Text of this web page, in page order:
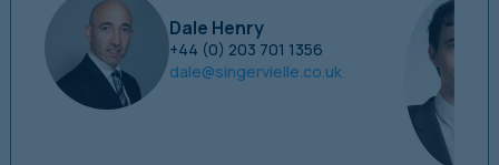
Dale Henry
+44 (0) 203 701 1356
dale@singervielle.co.uk